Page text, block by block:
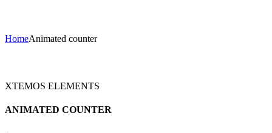
HomeAnimated counter
XTEMOS ELEMENTS
ANIMATED COUNTER